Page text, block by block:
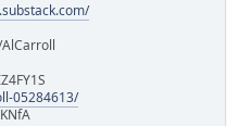
05284613/